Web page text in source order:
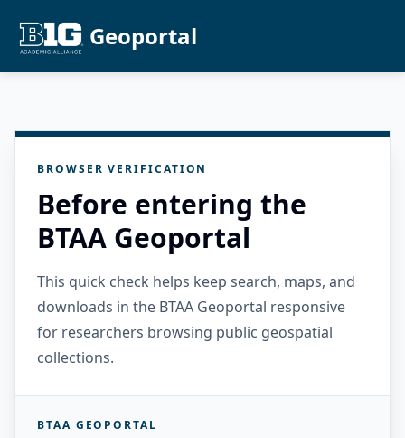
Geoportal
BROWSER VERIFICATION
Before entering the
BTAA Geoportal
This quick check helps keep search, maps, and
downloads in the BTAA Geoportal responsive
for researchers browsing public geospatial
collections.
BTAA GEOPORTAL